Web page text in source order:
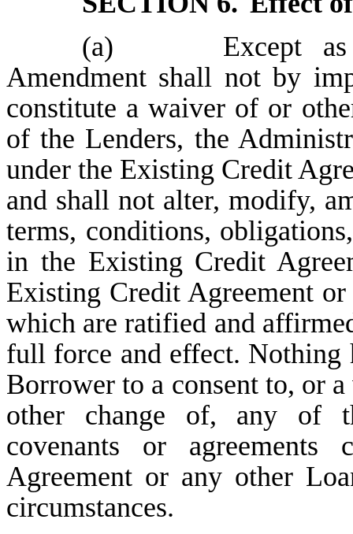
(a)
Except as
Amendment shall not by
constitute a waiver of or
of the Lenders, the
under the Existing Credit
and shall not alter, modify,
terms, conditions,
in the Existing Credit
Existing Credit Agreement
which are ratified and
full force and effect. Nothing
Borrower to a consent to, or
other change of, any of
covenants or
Agreement or any other
circumstances.